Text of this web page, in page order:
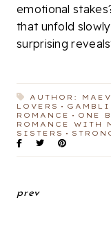
emotional
that unfold
surprising
AUTHOR:
LOVERS
ROMANCE
ONE
ROMANCE WITH
SISTERS
prev